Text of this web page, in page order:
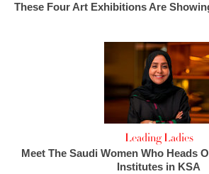
These Four Art Exhibitions Are
Leading Ladies
Meet The Saudi Women Who Heads
Institutes in KSA